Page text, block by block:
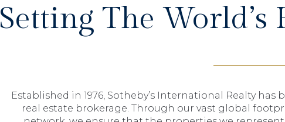
Setting The
Established in 1976, Sotheby’s International Realty
real estate brokerage. Through our vast global